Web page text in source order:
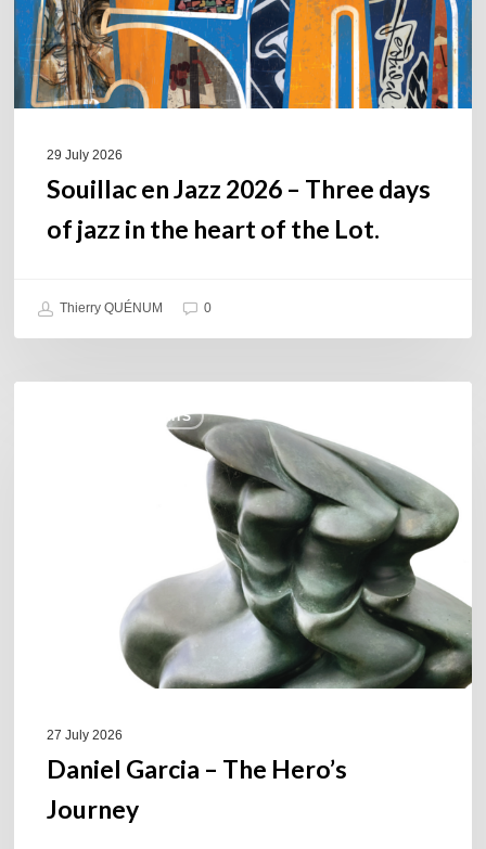
of
jazz
in
the
29 July 2026
Souillac en Jazz 2026 – Three days
of jazz in the heart of the Lot.
Thierry QUÉNUM 0
COULEURS JAZZ HITS
27 July 2026
Daniel Garcia – The Hero’s
Journey